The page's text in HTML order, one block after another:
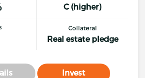
C (higher)
Collateral
Real estate pledge
Invest